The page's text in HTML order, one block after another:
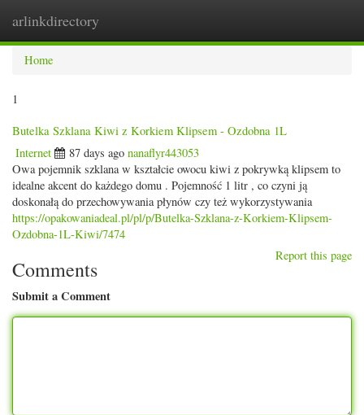
arlinkdirectory
Home
1
Butelka Szklana Kiwi z Korkiem Klipsem - Ozdobna 1L
Internet 87 days ago nanaflyr443053
Owa pojemnik szklana w kształcie owocu kiwi z pokrywką klipsem to
idealne akcent do każdego domu . Pojemność 1 litr , co czyni ją
doskonałą do przechowywania płynów czy też wykorzystywania
https://opakowaniadeal.pl/pl/p/Butelka-Szklana-z-Korkiem-Klipsem-
Ozdobna-1L-Kiwi/7474
Report this page
Comments
Submit a Comment